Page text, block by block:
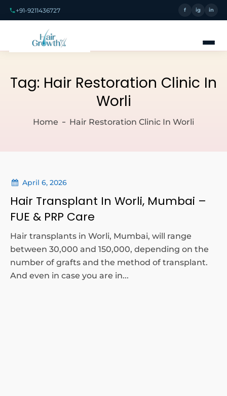
+91-9211436727 f ig in
Tag: Hair Restoration Clinic In
Worli
Home Hair Restoration Clinic In Worli
April 6, 2026
Hair Transplant In Worli, Mumbai –
FUE & PRP Care
Hair transplants in Worli, Mumbai, will range
between 30,000 and 150,000, depending on the
number of grafts and the method of transplant.
And even in case you are in...